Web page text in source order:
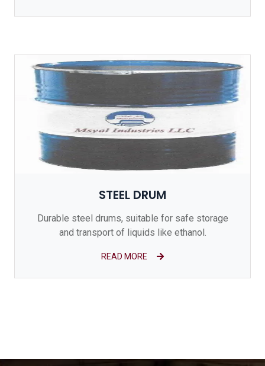
STEEL DRUM
Durable steel drums, suitable for safe storage
and transport of liquids like ethanol.
READ MORE